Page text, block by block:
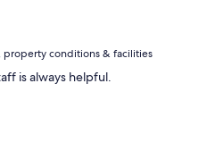
property conditions & facilities
is always helpful.